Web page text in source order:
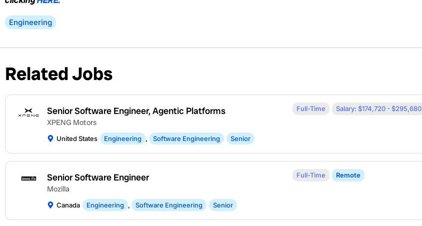
Engineering
Related Jobs
Senior Software Engineer, Agentic Platforms
XPENG Motors
United States Engineering , Software Engineering Senior
Full-Time Salary: $174,720 - $295,680
Senior Software Engineer
Mozilla
Canada Engineering , Software Engineering Senior
Full-Time Remote